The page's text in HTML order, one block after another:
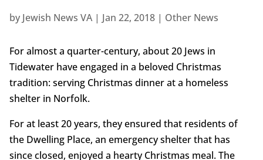
by Jewish News VA| Jan 22, 2018| Other News
For almost a quarter-century, about 20 Jews in
Tidewater have engaged in a beloved Christmas
tradition: serving Christmas dinner at a homeless
shelter in Norfolk.
For at least 20 years, they ensured that residents of
the Dwelling Place, an emergency shelter that has
since closed, enjoyed a hearty Christmas meal. The